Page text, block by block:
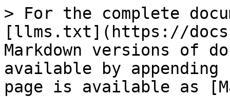
> For the complete
[llms.txt](https://
Markdown versions of
available by
page is available as